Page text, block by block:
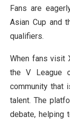
Fans are
Asian Cup and
qualifiers.
When fans visit
the V League
community that
talent. The
debate, helping